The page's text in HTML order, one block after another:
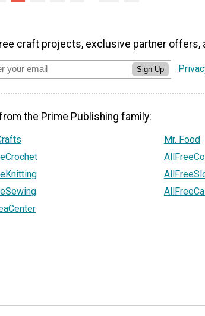
craft projects, exclusive partner offers,
Sign Up
the Prime Publishing family:
Mr. Food